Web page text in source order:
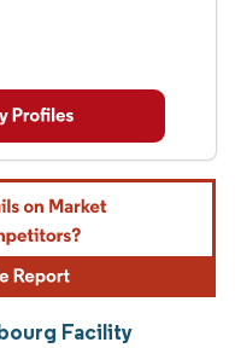
Facility